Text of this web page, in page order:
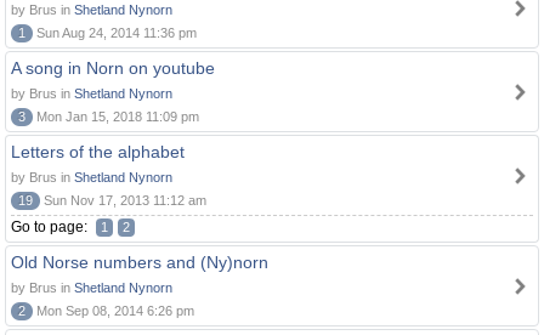
by Brus in Shetland Nynorn
1
Sun Aug 24, 2014 11:36 pm
A song in Norn on youtube
by Brus in Shetland Nynorn
3
Mon Jan 15, 2018 11:09 pm
Letters of the alphabet
by Brus in Shetland Nynorn
19
Sun Nov 17, 2013 11:12 am
Go to page: 1 2
Old Norse numbers and (Ny)norn
by Brus in Shetland Nynorn
2
Mon Sep 08, 2014 6:26 pm